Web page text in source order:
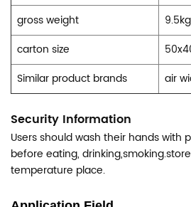
gross weight
9.5kg
carton size
Similar product brands
air
Security Information
Users should wash their hands with
before eating,
temperature place.